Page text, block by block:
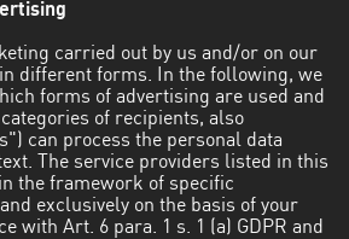
carried out by us and/or on our
different forms. In the following, we
forms of advertising are used and
of recipients, also
can process the personal data
The service providers listed in this
the framework of specific
exclusively on the basis of your
with Art. 6 para. 1 s. 1 (a) GDPR and